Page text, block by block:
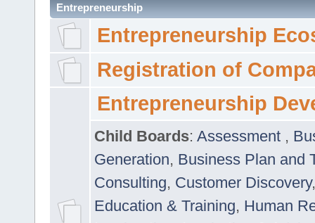
Entrepreneurship
Entrepreneurship
Registration of
Entrepreneurship
Child Boards: Assessment ,
Generation, Business Plan and
Consulting, Customer Discovery
Education & Training, Human